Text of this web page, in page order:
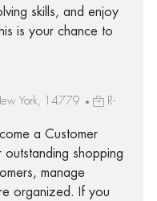
skills, and enjoy
is your chance to
York, 14779
R-
a Customer
shopping
manage
organized. If you